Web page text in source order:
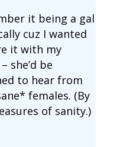
it being a gal
cuz I wanted
it with my
she’d be
to hear from
females. (By
of sanity.)